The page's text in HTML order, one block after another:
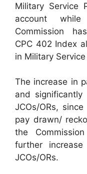
Military Service
account
Commission
CPC 402 Index
in Military Service
The increase in
and
JCOs/ORs,
pay drawn/
the
further
JCOs/ORs.